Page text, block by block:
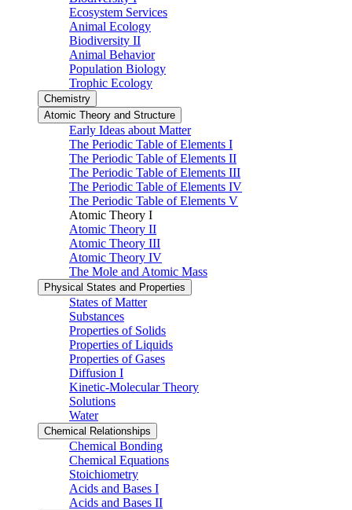
Ecosystem Services
Animal Ecology
Biodiversity II
Animal Behavior
Population Biology
Trophic Ecology
Chemistry
Atomic Theory and Structure
Early Ideas about Matter
The Periodic Table of Elements I
The Periodic Table of Elements II
The Periodic Table of Elements III
The Periodic Table of Elements IV
The Periodic Table of Elements V
Atomic Theory I
Atomic Theory II
Atomic Theory III
Atomic Theory IV
The Mole and Atomic Mass
Physical States and Properties
States of Matter
Substances
Properties of Solids
Properties of Liquids
Properties of Gases
Diffusion I
Kinetic-Molecular Theory
Solutions
Water
Chemical Relationships
Chemical Bonding
Chemical Equations
Stoichiometry
Acids and Bases I
Acids and Bases II